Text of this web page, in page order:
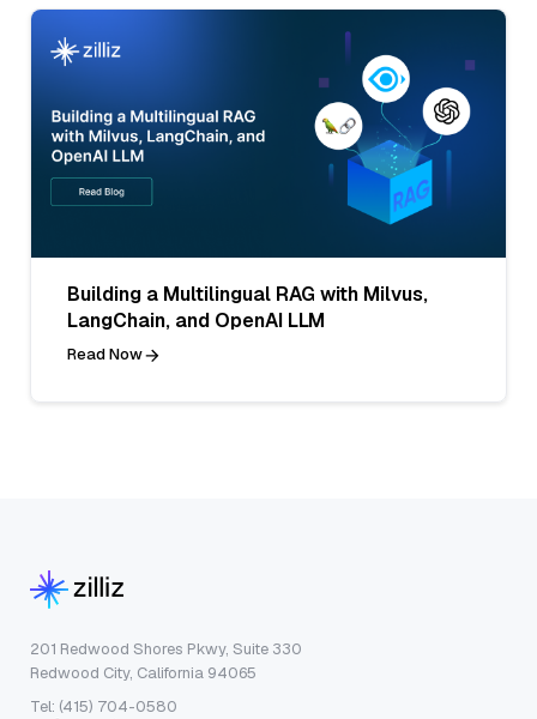
Building a Multilingual RAG with Milvus,
LangChain, and OpenAI LLM
Read Now
201 Redwood Shores Pkwy, Suite 330
Redwood City, California 94065
Tel: (415) 704-0580